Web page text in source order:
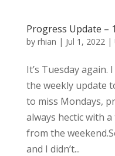
Progress Update –
by rhian | Jul 1, 2022|
It’s Tuesday again.
the weekly update
to miss Mondays,
always hectic with
from the
and I didn’t...